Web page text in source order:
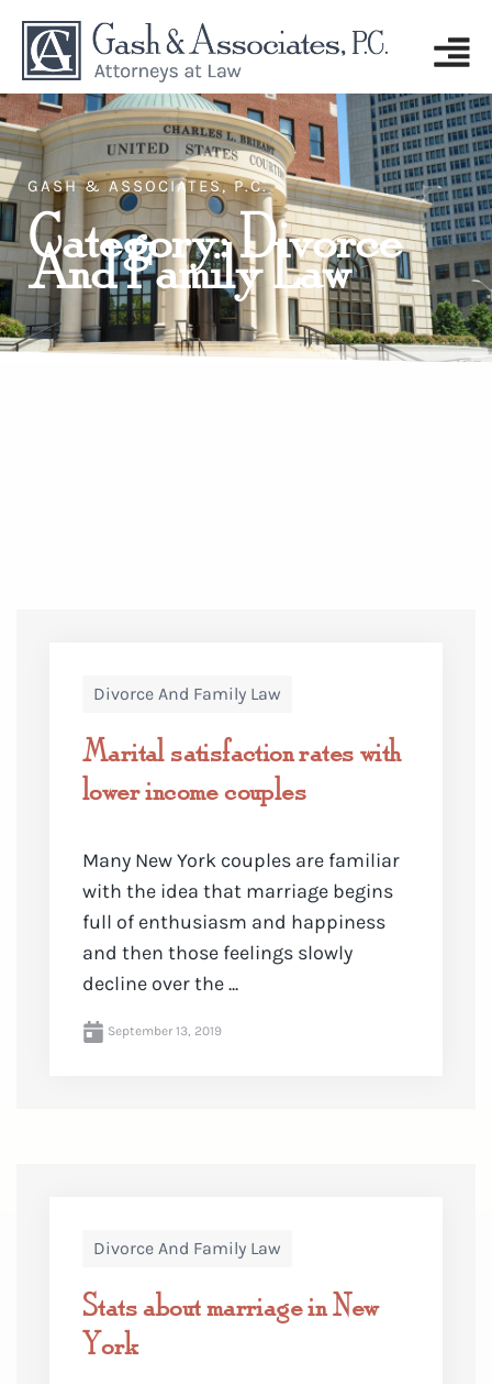
GASH & ASSOCIATES, P.C.
Category: Divorce
And Family Law
Divorce And Family Law
Marital satisfaction rates with
lower income couples
Many New York couples are familiar
with the idea that marriage begins
full of enthusiasm and happiness
and then those feelings slowly
decline over the ...
September 13, 2019
Divorce And Family Law
Stats about marriage in New
York